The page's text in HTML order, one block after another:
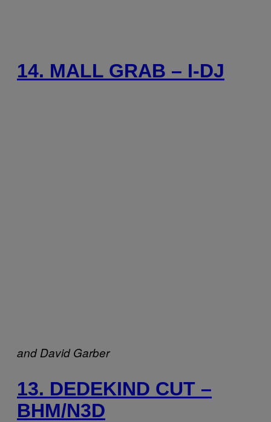
14. MALL GRAB – I-DJ
and David Garber
13. DEDEKIND CUT –
BHM/N3D